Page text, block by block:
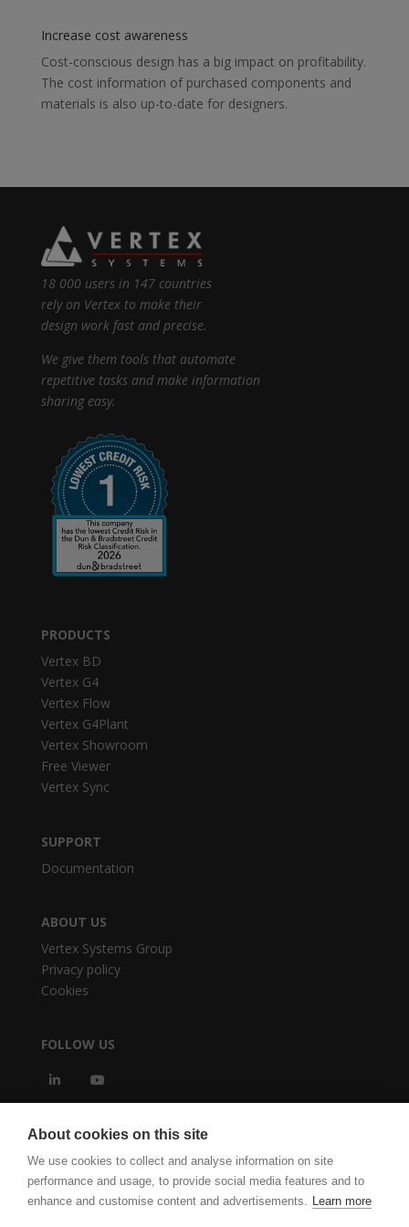
Increase cost awareness
Cost-conscious design has a big impact on profitability.
The cost information of purchased components and
materials is also up-to-date for designers.
18 000 users in 147 countries
rely on Vertex to make their
design work fast and precise.
We give them tools that automate
repetitive tasks and make information
sharing easy.
PRODUCTS
Vertex BD
Vertex G4
Vertex Flow
Vertex G4Plant
Vertex Showroom
Free Viewer
Vertex Sync
SUPPORT
Documentation
ABOUT US
Vertex Systems Group
Privacy policy
Cookies
FOLLOW US
vertexcad.com
Software Piracy
About cookies on this site
We use cookies to collect and analyse information on site
performance and usage, to provide social media features and to
enhance and customise content and advertisements. Learn more